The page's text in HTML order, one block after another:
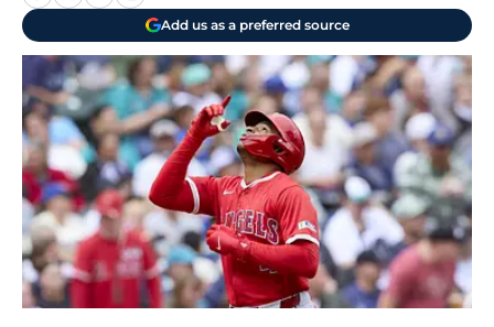
Add us as a preferred source